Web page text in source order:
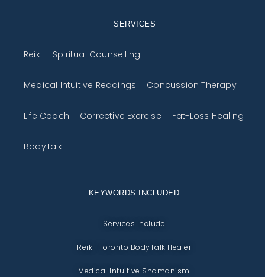
SERVICES
Reiki Spiritual Counselling
Medical Intuitive Readings Concussion Therapy
Life Coach Corrective Exercise Fat-Loss Healing
BodyTalk
KEYWORDS INCLUDED
Services include
Reiki Toronto BodyTalk Healer
Medical Intuitive Shamanism